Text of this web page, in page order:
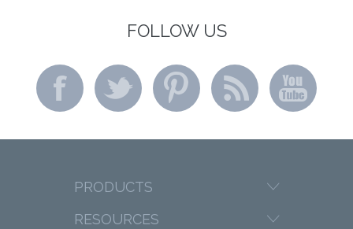
FOLLOW US
PRODUCTS
RESOURCES